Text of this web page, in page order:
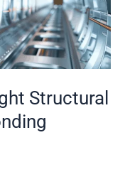
Structural